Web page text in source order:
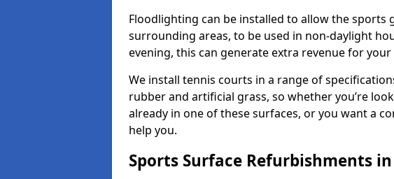
Floodlighting can be installed to allow the sports
surrounding areas, to be used in non-daylight
evening, this can generate extra revenue for
We install tennis courts in a range of
rubber and artificial grass, so whether you’re
already in one of these surfaces, or you want a
help you.
Sports Surface Refurbishments